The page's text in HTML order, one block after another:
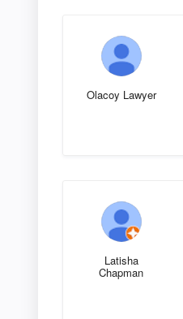
Olacoy Lawyer
Latisha
Chapman